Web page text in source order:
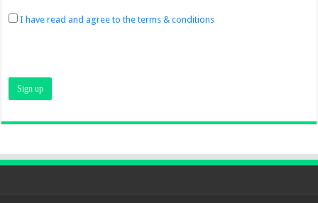
I have read and agree to the terms & conditions